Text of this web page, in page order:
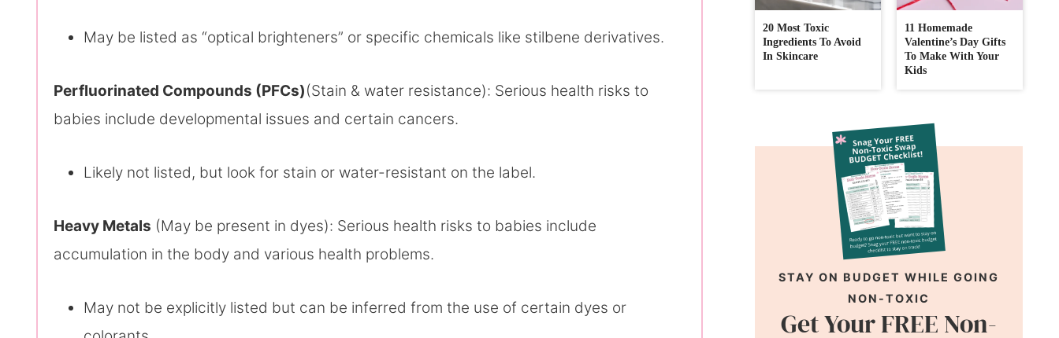
May be listed as “optical brighteners” or specific chemicals like stilbene derivatives.
Perfluorinated Compounds (PFCs)(Stain & water resistance): Serious health risks to
babies include developmental issues and certain cancers.
Likely not listed, but look for stain or water-resistant on the label.
Heavy Metals (May be present in dyes): Serious health risks to babies include
accumulation in the body and various health problems.
May not be explicitly listed but can be inferred from the use of certain dyes or
20 Most Toxic
Ingredients To Avoid
In Skincare
11 Homemade
Valentine’s Day Gifts
To Make With Your
Kids
STAY ON BUDGET WHILE GOING
NON-TOXIC
Get Your FREE Non-